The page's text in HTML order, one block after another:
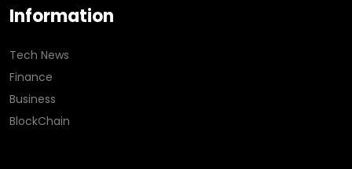
Information
Tech News
Finance
Business
BlockChain